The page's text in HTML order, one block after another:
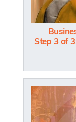
Step 3 of